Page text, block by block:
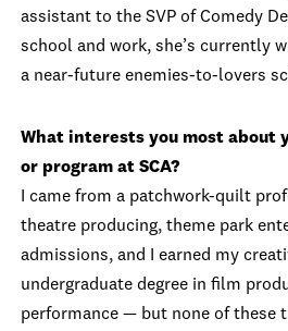
assistant to the SVP of Comedy
school and work, she’s currently
a near-future enemies-to-lovers
What interests you most about
or program at SCA?
I came from a patchwork-quilt
theatre producing, theme park
admissions, and I earned my
undergraduate degree in film
performance — but none of these